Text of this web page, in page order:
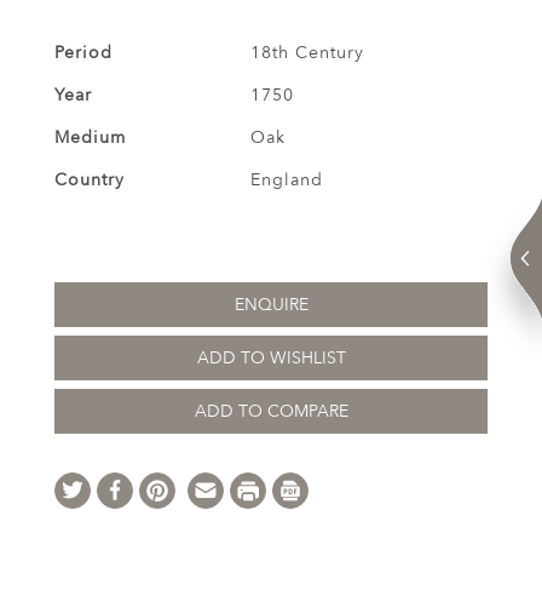
Period
18th Century
Year
1750
Medium
Oak
Country
England
ENQUIRE
ADD TO WISHLIST
ADD TO COMPARE